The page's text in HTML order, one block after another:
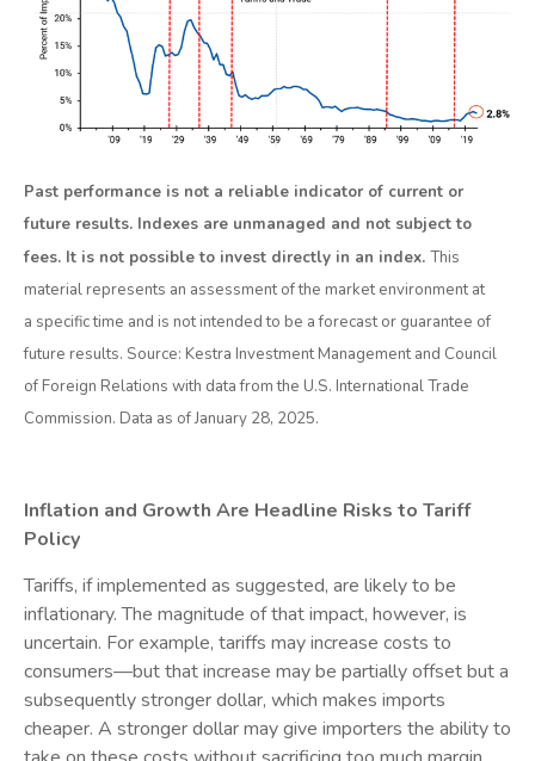
Past performance is not a reliable indicator of current or
future results. Indexes are unmanaged and not subject to
fees. It is not possible to invest directly in an index. This
material represents an assessment of the market environment at
a specific time and is not intended to be a forecast or guarantee of
future results. Source: Kestra Investment Management and Council
of Foreign Relations with data from the U.S. International Trade
Commission. Data as of January 28, 2025.
Inflation and Growth Are Headline Risks to Tariff
Policy
Tariffs, if implemented as suggested, are likely to be
inflationary. The magnitude of that impact, however, is
uncertain. For example, tariffs may increase costs to
consumers—but that increase may be partially offset but a
subsequently stronger dollar, which makes imports
cheaper. A stronger dollar may give importers the ability to